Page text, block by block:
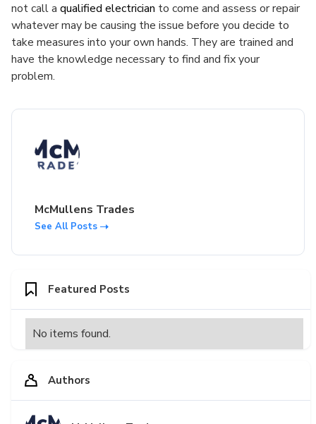
not call a qualified electrician to come and assess or repair
whatever may be causing the issue before you decide to
take measures into your own hands. They are trained and
have the knowledge necessary to find and fix your
problem.
McMullens Trades
See All Posts
Featured Posts
No items found.
Authors